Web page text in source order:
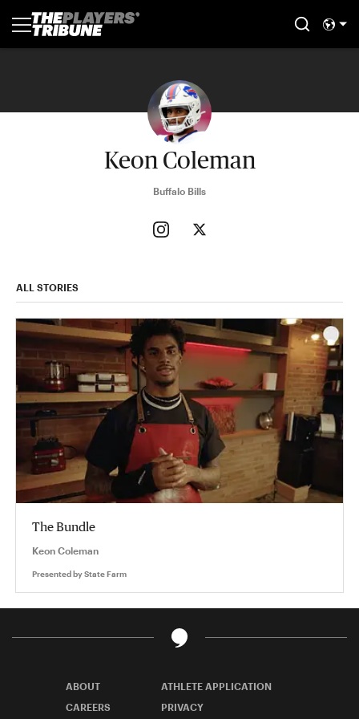
Keon Coleman
Buffalo Bills
ALL STORIES
The Bundle
Keon Coleman
Presented byState Farm
ABOUT
ATHLETE APPLICATION
CAREERS
PRIVACY